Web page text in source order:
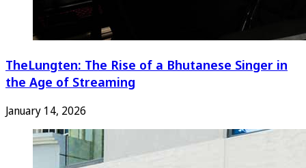
TheLungten: The Rise of a Bhutanese Singer in
the Age of Streaming
January 14, 2026